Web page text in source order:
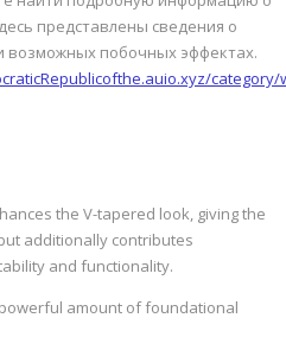
представлены сведения о
возможных побочных эффектах.
category/
the V-tapered look, giving the
additionally contributes
and functionality.
amount of foundational